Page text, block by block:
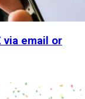
via email or